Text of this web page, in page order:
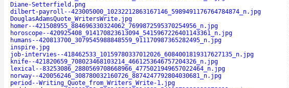
Diane-Setterfield.png
dilbert-payroll--423005000_10232212863167146_5989491176764784874_n.jpg
DouglasAdamsQuote_WritersWrite.jpg
homer--421508955_884696330324062_7699872595370254956_n.jpg
horoscope--420925408_914170823613094_5415967226401143361_n.jpg
humans--420813700_3079545988848559_911170987365282495_n.jpg
inspire.jpg
job-intervies--418462533_10159780337012026_6084001819317627135_n.jpg
knife--421820659_708023468103214_4661253646757204326_n.jpg
lexical--83253086_2880569708668966_4775021949657022464_n.jpg
norway--420056246_308780032160726_8874247792804030681_n.jpg
period--Writing_Quote_from_Writers_Write-1.jpg